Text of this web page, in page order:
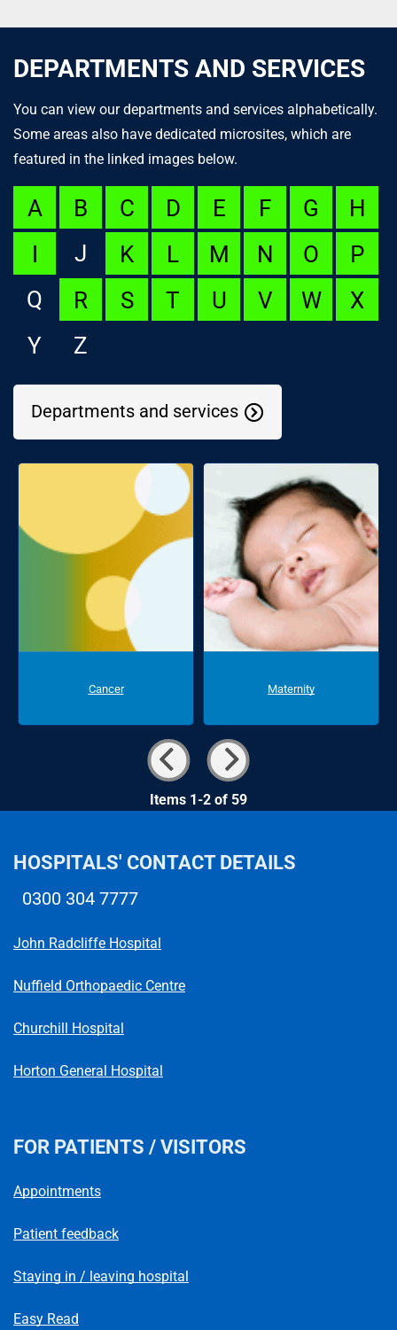
DEPARTMENTS AND SERVICES
You can view our departments and services alphabetically.
Some areas also have dedicated microsites, which are
featured in the linked images below.
A B C D E F G
H
I
J K L M N O
P
Q
R S T U V W
X
Y
Z
Departments and services
Cancer Maternity
Items 1-2 of 59
HOSPITALS' CONTACT DETAILS
0300 304 7777
John Radcliffe Hospital
Nuffield Orthopaedic Centre
Churchill Hospital
Horton General Hospital
FOR PATIENTS / VISITORS
Appointments
Patient feedback
Staying in / leaving hospital
Easy Read